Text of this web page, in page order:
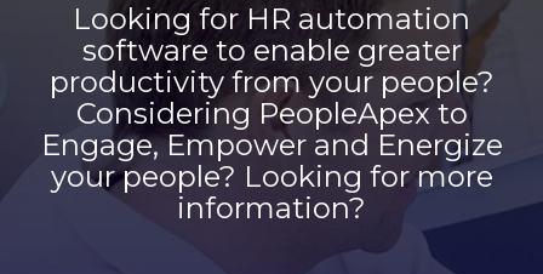
Looking for HR automation
software to enable greater
productivity from your people?
Considering PeopleApex to
Engage, Empower and Energize
your people? Looking for more
information?